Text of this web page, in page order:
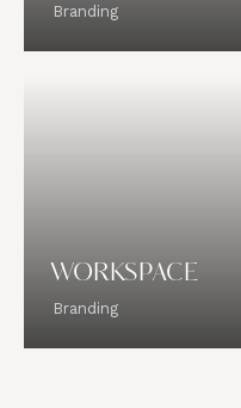
Branding
WORKSPACE
Branding